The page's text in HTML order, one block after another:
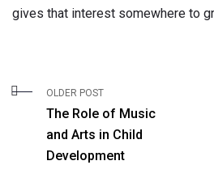
gives that interest somewhere to
OLDER POST
The Role of Music
and Arts in Child
Development